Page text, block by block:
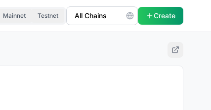
Mainnet Testnet Create